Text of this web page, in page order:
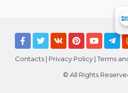
Contacts | Privacy Policy |Terms
© All Rights